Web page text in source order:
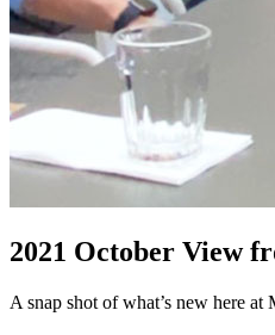
2021 October View
A snap shot of what’s new here